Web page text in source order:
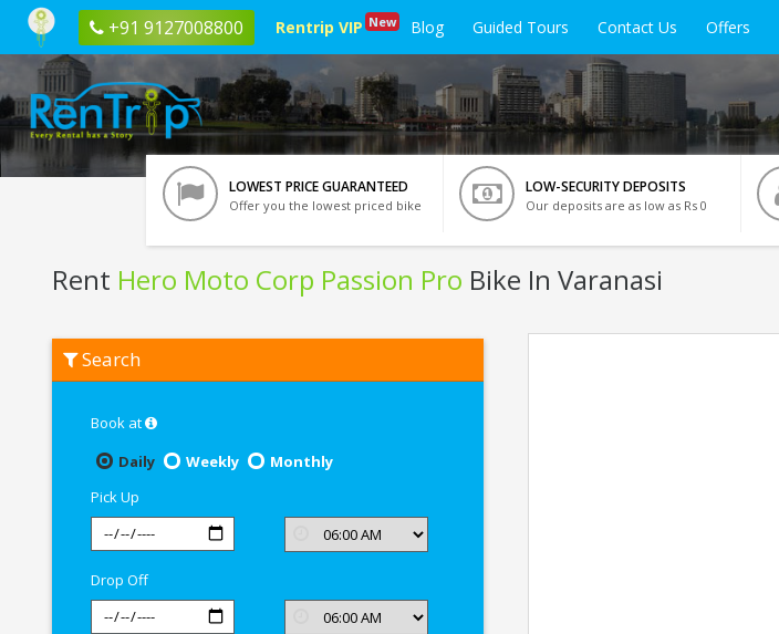
+91 9127008800 Rentrip VIP New Blog Guided Tours Contact Us Offers
LOWEST PRICE GUARANTEED
Offer you the lowest priced bike
LOW-SECURITY DEPOSITS
Our deposits are as low as Rs 0
Rent Hero Moto Corp Passion Pro Bike In Varanasi
Hero
Moto
Search
Book at
Daily
Weekly
Monthly
Pick Up
Drop Off